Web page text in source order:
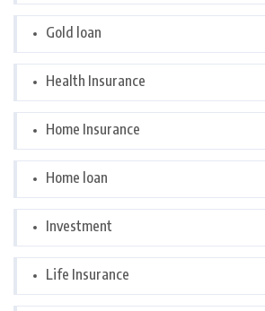
Gold loan
Health Insurance
Home Insurance
Home loan
Investment
Life Insurance